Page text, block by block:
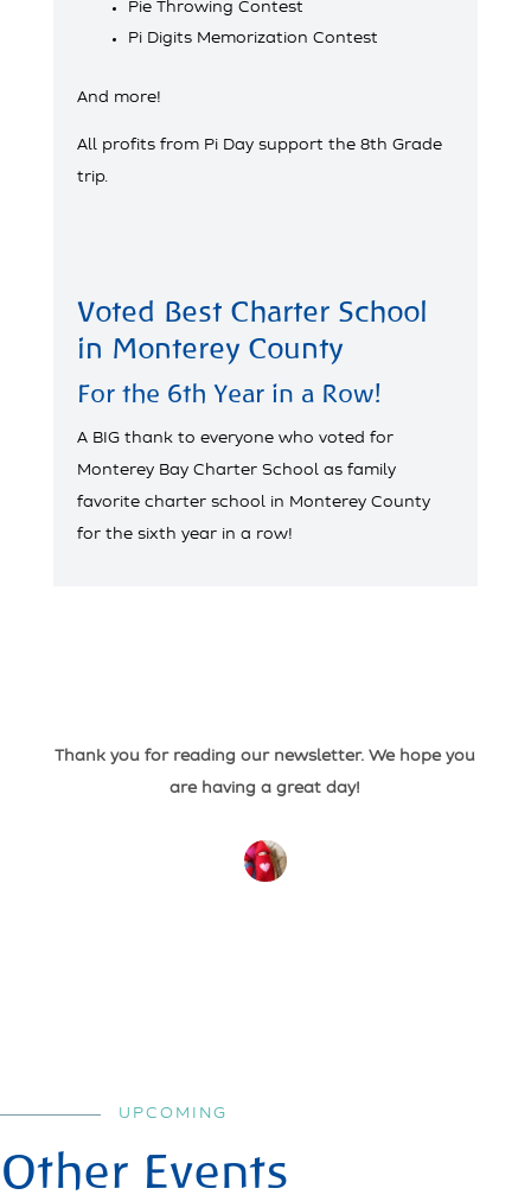
Pie Throwing Contest
Pi Digits Memorization Contest
And more!
All profits from Pi Day support the 8th Grade
trip.
Voted Best Charter School
in Monterey County
For the 6th Year in a Row!
A BIG thank to everyone who voted for
Monterey Bay Charter School as family
favorite charter school in Monterey County
for the sixth year in a row!
Thank you for reading our newsletter. We hope you
are having a great day!
UPCOMING
Other Events